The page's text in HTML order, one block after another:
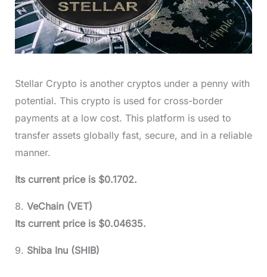
Stellar Crypto is another cryptos under a penny with
potential. This crypto is used for cross-border
payments at a low cost. This platform is used to
transfer assets globally fast, secure, and in a reliable
manner.
Its current price is $0.1702.
8. VeChain (VET)
Its current price is $0.04635.
9. Shiba Inu (SHIB)